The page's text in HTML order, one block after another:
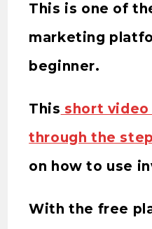
This is one of
marketing
beginner.
This short video
through the
on how to use
With the free